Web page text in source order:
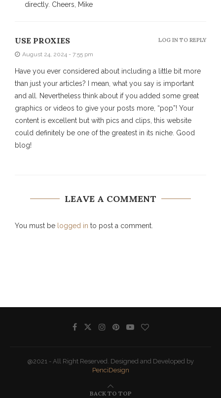
directly. Cheers, Mike
USE PROXIES
August 24, 2024 - 7:55 pm
Have you ever considered about including a little bit more
than just your articles? I mean, what you say is important
and all. Nevertheless think about if you added some great
graphics or videos to give your posts more, “pop”! Your
content is excellent but with pics and clips, this website
could definitely be one of the greatest in its niche. Good
blog!
LOG IN TO REPLY
LEAVE A COMMENT
You must be logged in to post a comment.
@2021 - All Right Reserved. Designed and Developed by
PenciDesign
BACK TO TOP